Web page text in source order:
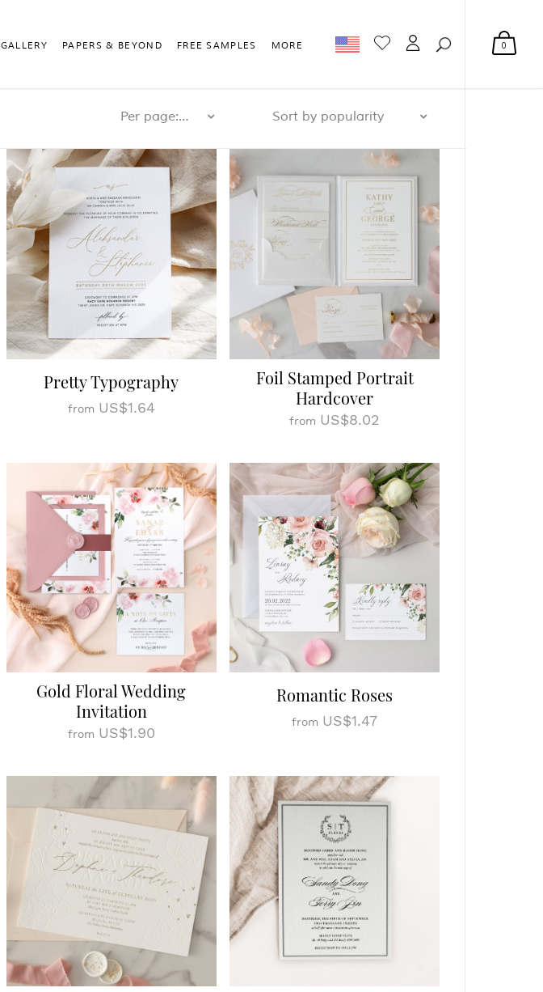
0
GALLERY PAPERS & BEYOND FREE SAMPLES MORE
Per page: 32 Sort by popularity
Pretty Typography
from US$1.64
Foil Stamped Portrait
Hardcover
from US$8.02
Gold Floral Wedding
Invitation
from US$1.90
Romantic Roses
from US$1.47